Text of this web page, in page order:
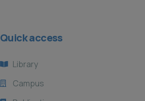
Quick access
Library
Campus